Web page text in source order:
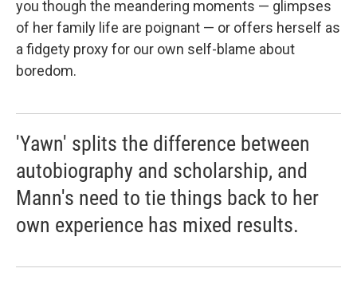
you though the meandering moments — glimpses
of her family life are poignant — or offers herself as
a fidgety proxy for our own self-blame about
boredom.
'Yawn' splits the difference between
autobiography and scholarship, and
Mann's need to tie things back to her
own experience has mixed results.